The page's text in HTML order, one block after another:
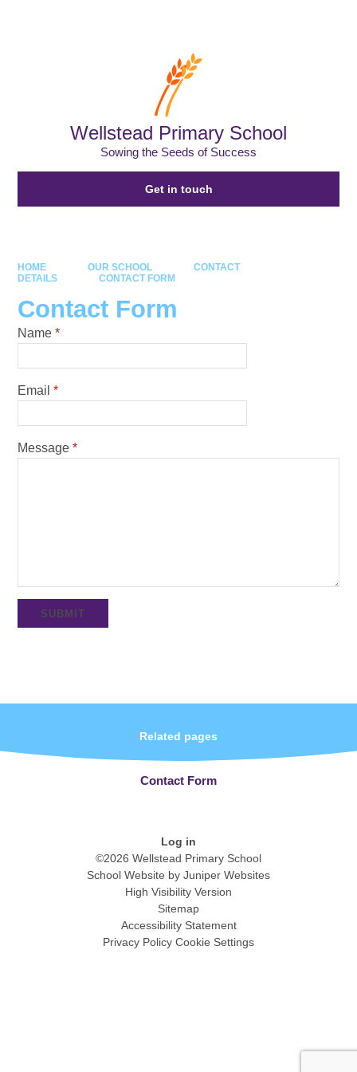
Wellstead Primary School
Sowing the Seeds of Success
Get in touch
HOME OUR SCHOOL
CONTACT
DETAILS
CONTACT FORM
Contact Form
Name *
Email *
Message *
SUBMIT
Related pages
Contact Form
Log in
©2026 Wellstead Primary School
School Website by Juniper Websites
High Visibility Version
Sitemap
Accessibility Statement
Privacy Policy Cookie Settings